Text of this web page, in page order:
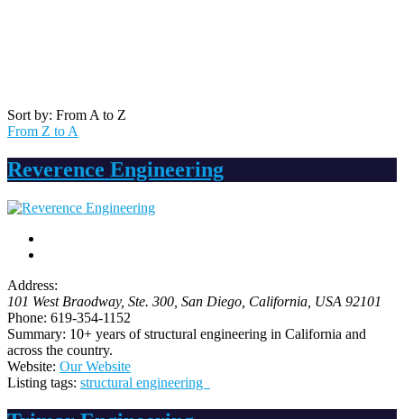
Sort by: From A to Z
From Z to A
Reverence Engineering
Address:
101 West Braodway, Ste. 300 , San Diego, California, USA 92101
Phone: 619-354-1152
Summary: 10+ years of structural engineering in California and
across the country.
Website: Our Website
Listing tags: structural engineering